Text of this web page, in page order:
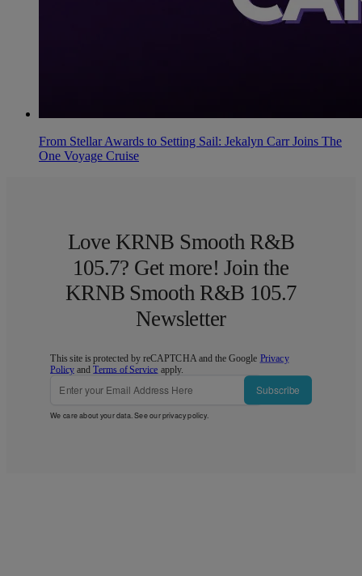
From Stellar Awards to Setting Sail: Jekalyn Carr Joins The
One Voyage Cruise
Love KRNB Smooth R&B
105.7? Get more! Join the
KRNB Smooth R&B 105.7
Newsletter
This site is protected by reCAPTCHA and the Google Privacy
Policy andTerms of Service apply.
Subscribe
We care about your data. See ourprivacy policy.